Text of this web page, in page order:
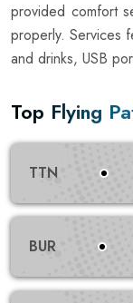
provided comfort
properly. Services
and drinks, USB
Top Flying
TTN
BUR